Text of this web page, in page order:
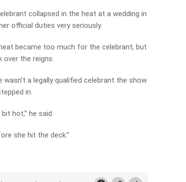
collapsed in the heat at a wedding in
official duties very seriously.
became too much for the celebrant, but
the reigns.
a legally qualified celebrant the show
in.
hot,” he said.
she hit the deck.”